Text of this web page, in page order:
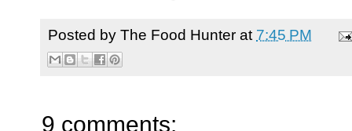
Posted by The Food Hunter at 7:45 PM
9 comments: